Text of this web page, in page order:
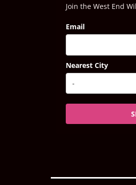
Join the West End
Email
Nearest City